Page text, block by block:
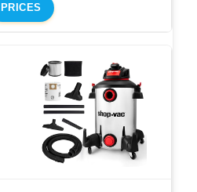
PRICES